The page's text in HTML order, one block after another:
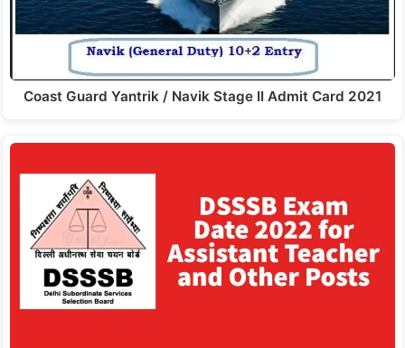
Coast Guard Yantrik / Navik Stage II Admit Card 2021